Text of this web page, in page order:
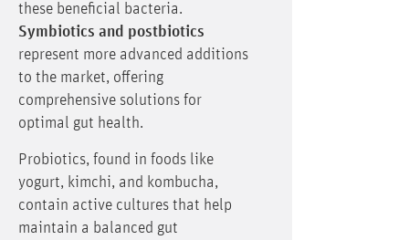
these beneficial bacteria.
Symbiotics and postbiotics
represent more advanced additions
to the market, offering
comprehensive solutions for
optimal gut health.
Probiotics, found in foods like
yogurt, kimchi, and kombucha,
contain active cultures that help
maintain a balanced gut